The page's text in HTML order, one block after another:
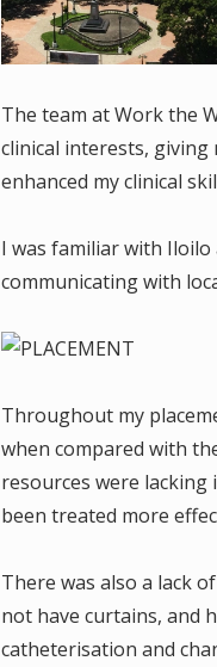
The team at Work the
clinical interests,
enhanced my clinical
I was familiar with Iloilo
communicating with
Throughout my
when compared with
resources were lacking
been treated more
There was also a lack
not have curtains, and
catheterisation and